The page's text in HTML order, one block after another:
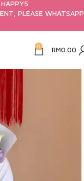
PLEASE WHATSAPP
0 RM0.00